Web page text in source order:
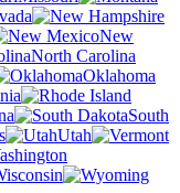
New
North Carolina
Oklahoma
South
Utah